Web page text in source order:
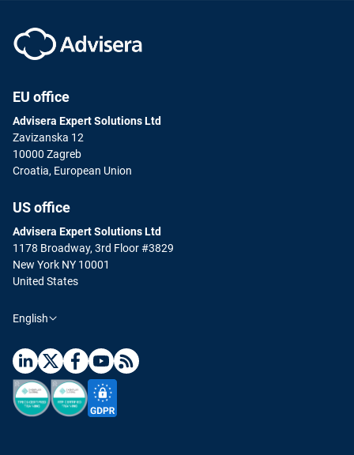
EU office
Advisera Expert Solutions Ltd
Zavizanska 12
10000 Zagreb
Croatia, European Union
US office
Advisera Expert Solutions Ltd
1178 Broadway, 3rd Floor #3829
New York NY 10001
United States
English